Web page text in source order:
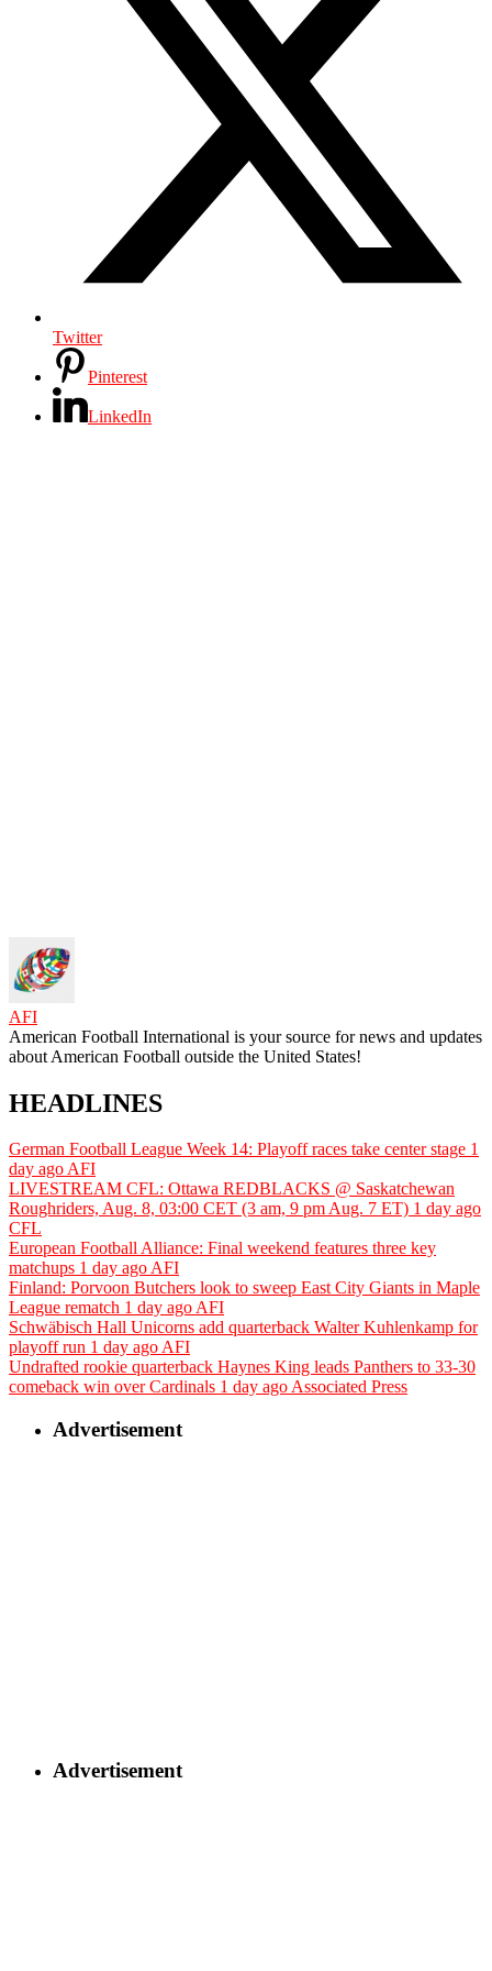
Twitter
Pinterest
LinkedIn
AFI
American Football International is your source for news and updates
about American Football outside the United States!
HEADLINES
German Football League Week 14: Playoff races take center stage 1
day agoAFI
LIVESTREAM CFL: Ottawa REDBLACKS @ Saskatchewan
Roughriders, Aug. 8, 03:00 CET (3 am, 9 pm Aug. 7 ET) 1 day ago
CFL
European Football Alliance: Final weekend features three key
matchups 1 day agoAFI
Finland: Porvoon Butchers look to sweep East City Giants in Maple
League rematch 1 day agoAFI
Schwäbisch Hall Unicorns add quarterback Walter Kuhlenkamp for
playoff run 1 day agoAFI
Undrafted rookie quarterback Haynes King leads Panthers to 33-30
comeback win over Cardinals 1 day agoAssociated Press
Advertisement
Advertisement